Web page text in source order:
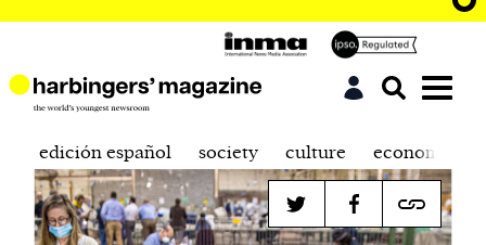
edición español society culture economics